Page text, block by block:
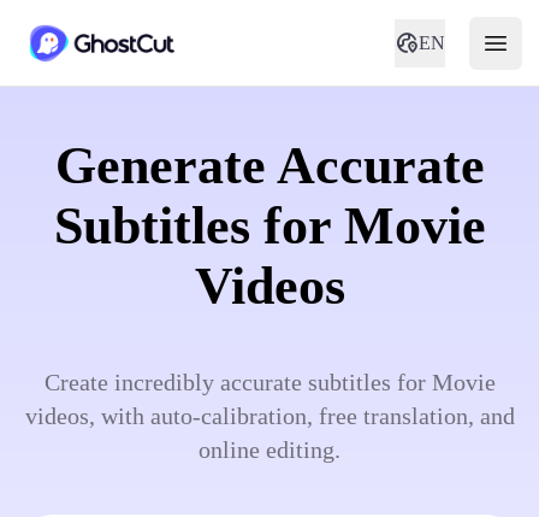
EN
Generate Accurate
Subtitles for Movie
Videos
Create incredibly accurate subtitles for Movie
videos, with auto-calibration, free translation, and
online editing.